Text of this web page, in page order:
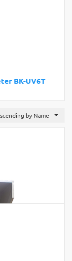
BK-UV6T
by Name